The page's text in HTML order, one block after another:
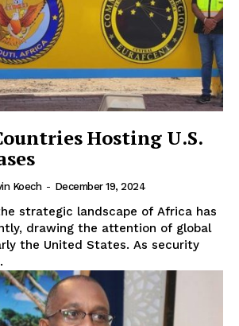
Hosting U.S.
Koech - December 19, 2024
strategic landscape of Africa has
drawing the attention of global
United States. As security